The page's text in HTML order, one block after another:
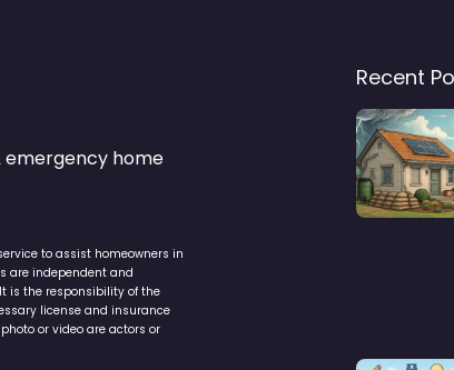
emergency home
to assist homeowners in
are independent and
is the responsibility of the
license and insurance
or video are actors or
Recent